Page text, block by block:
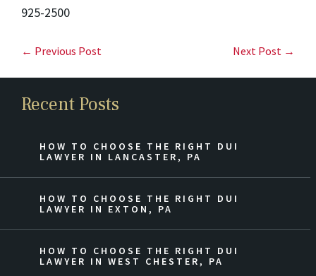
925-2500
← Previous Post Next Post →
Recent Posts
HOW TO CHOOSE THE RIGHT DUI
LAWYER IN LANCASTER, PA
HOW TO CHOOSE THE RIGHT DUI
LAWYER IN EXTON, PA
HOW TO CHOOSE THE RIGHT DUI
LAWYER IN WEST CHESTER, PA